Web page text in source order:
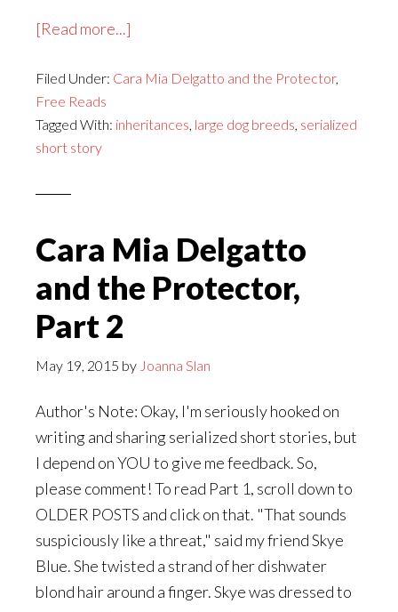
[Read more...]
Mia
and
3
Filed Under: Cara Mia Delgatto and the Protector,
Free Reads
Tagged With: inheritances, large dog breeds, serialized
short story
Cara Mia Delgatto
and the Protector,
Part 2
May 19, 2015 by Joanna Slan
Author's Note: Okay, I'm seriously hooked on
writing and sharing serialized short stories, but
I depend on YOU to give me feedback. So,
please comment! To read Part 1, scroll down to
OLDER POSTS and click on that. "That sounds
suspiciously like a threat," said my friend Skye
Blue. She twisted a strand of her dishwater
blond hair around a finger. Skye was dressed to